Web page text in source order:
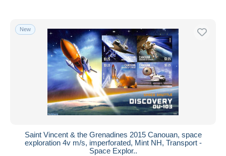
New
Saint Vincent & the Grenadines 2015 Canouan, space
exploration 4v m/s, imperforated, Mint NH, Transport -
Space Explor..